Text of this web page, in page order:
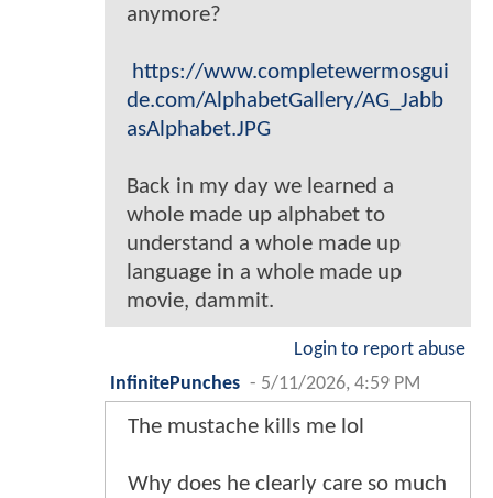
anymore?
https://www.completewermosgui
de.com/AlphabetGallery/AG_Jabb
asAlphabet.JPG
Back in my day we learned a
whole made up alphabet to
understand a whole made up
language in a whole made up
movie, dammit.
Login to report abuse
InfinitePunches - 5/11/2026, 4:59 PM
The mustache kills me lol
Why does he clearly care so much